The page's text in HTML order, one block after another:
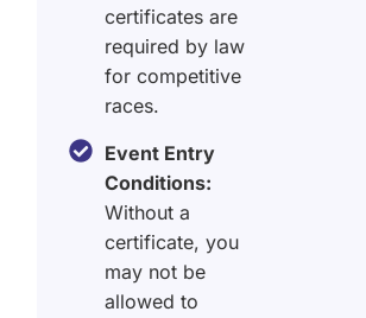
certificates are
required by law
for competitive
races.
Event Entry
Conditions:
Without a
certificate, you
may not be
allowed to